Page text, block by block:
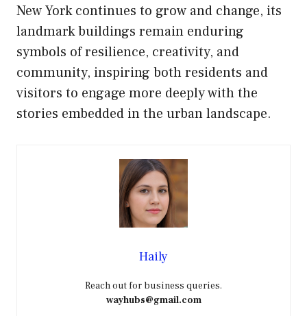
New York continues to grow and change, its
landmark buildings remain enduring
symbols of resilience, creativity, and
community, inspiring both residents and
visitors to engage more deeply with the
stories embedded in the urban landscape.
Haily
Reach out for business queries.
wayhubs@gmail.com